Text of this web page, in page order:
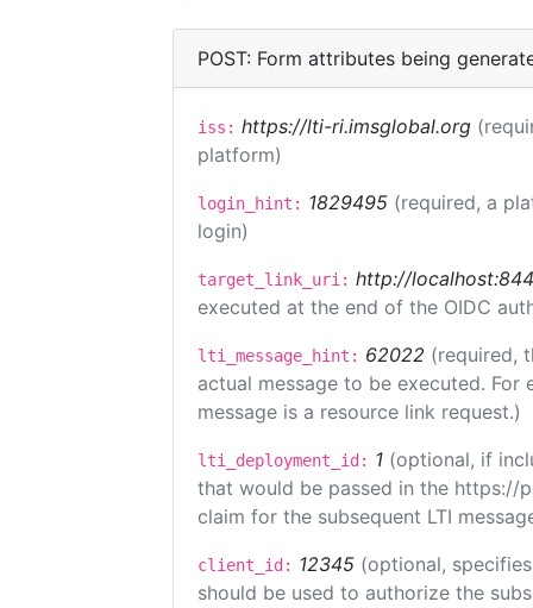
POST: Form attributes being
iss: https://lti-ri.imsglobal.org
platform)
login_hint: 1829495 (required, a
login)
target_link_uri: http://
executed at the end of the OIDC
lti_message_hint: 62022 (required,
actual message to be executed.
message is a resource link request.)
lti_deployment_id: 1 (optional, if
that would be passed in the https://
claim for the subsequent LTI
client_id: 12345 (optional,
should be used to authorize the